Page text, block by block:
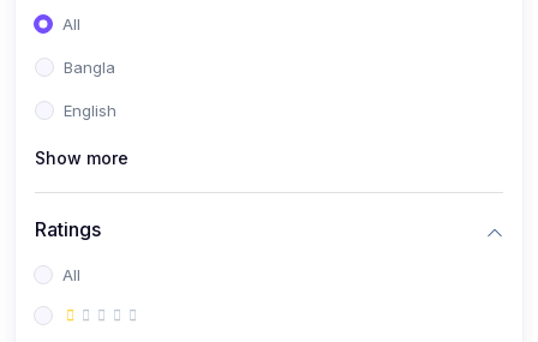
All
Bangla
English
Show more
Ratings
All